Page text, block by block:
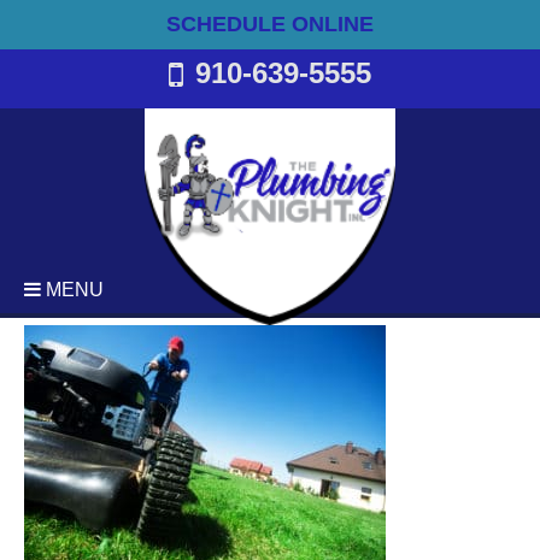
SCHEDULE ONLINE
910-639-5555
MENU
Plumbing
Emergency Plumbing Services
Backflow Services
Bathroom Plumbing
Commercial Plumbing
Drain Cleaning
High Pressure Drain Cleaning